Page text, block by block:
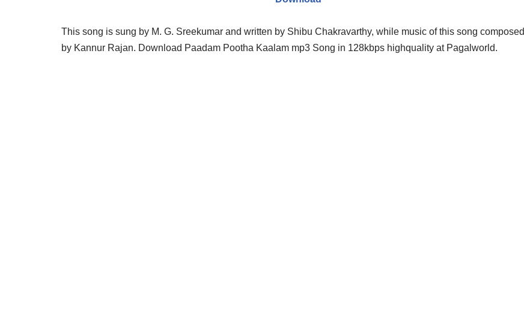
This song is sung by M. G. Sreekumar and written by Shibu Chakravarthy, while music of this song composed
by Kannur Rajan. Download Paadam Pootha Kaalam mp3 Song in 128kbps highquality at Pagalworld.